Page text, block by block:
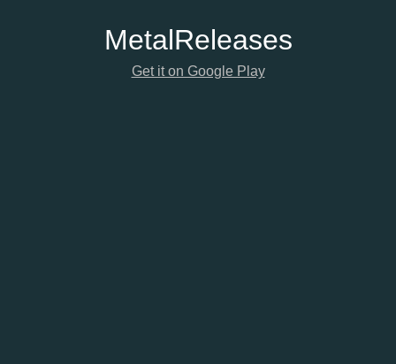
MetalReleases
Get it on Google Play